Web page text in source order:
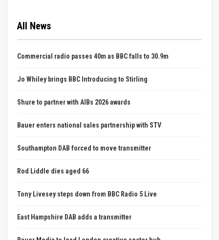
All News
Commercial radio passes 40m as BBC falls to 30.9m
Jo Whiley brings BBC Introducing to Stirling
Shure to partner with AIBs 2026 awards
Bauer enters national sales partnership with STV
Southampton DAB forced to move transmitter
Rod Liddle dies aged 66
Tony Livesey steps down from BBC Radio 5 Live
East Hampshire DAB adds a transmitter